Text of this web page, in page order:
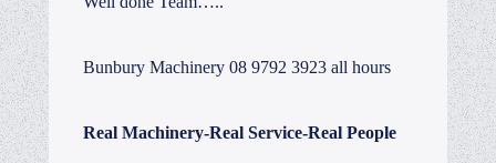
Bunbury Machinery 08 9792 3923 all hours
Real Machinery-Real Service-Real People